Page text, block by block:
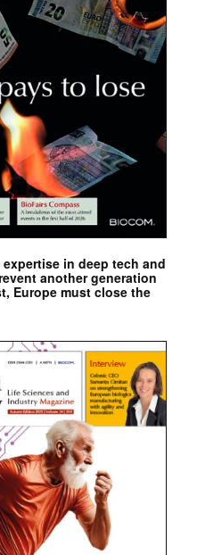
in deep tech and
another generation
Europe must close the